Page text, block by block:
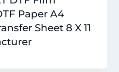
Paper A4
Sheet 8 X 11